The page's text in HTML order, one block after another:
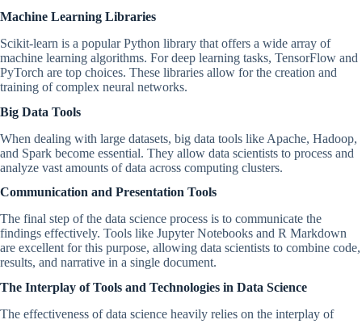
Machine Learning Libraries
Scikit-learn is a popular Python library that offers a wide array of
machine learning algorithms. For deep learning tasks, TensorFlow and
PyTorch are top choices. These libraries allow for the creation and
training of complex neural networks.
Big Data Tools
When dealing with large datasets, big data tools like Apache, Hadoop,
and Spark become essential. They allow data scientists to process and
analyze vast amounts of data across computing clusters.
Communication and Presentation Tools
The final step of the data science process is to communicate the
findings effectively. Tools like Jupyter Notebooks and R Markdown
are excellent for this purpose, allowing data scientists to combine code,
results, and narrative in a single document.
The Interplay of Tools and Technologies in Data Science
The effectiveness of data science heavily relies on the interplay of